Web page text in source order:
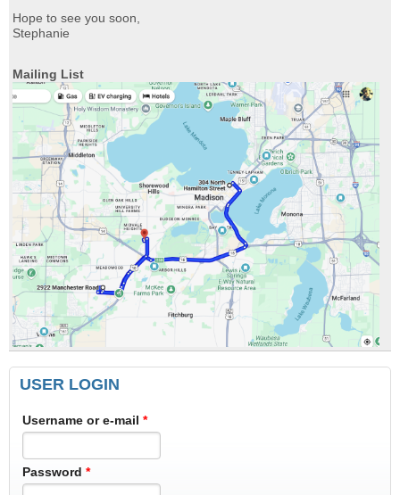
Hope to see you soon,
Stephanie
Mailing List
USER LOGIN
Username or e-mail *
Password *